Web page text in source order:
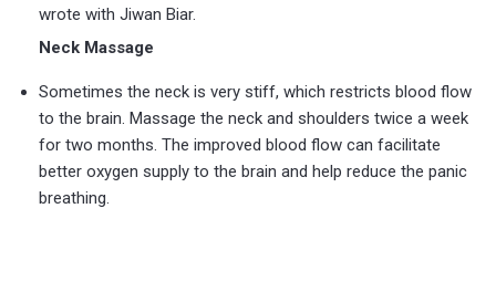
wrote with Jiwan Biar.
Neck Massage
Sometimes the neck is very stiff, which restricts blood flow
to the brain. Massage the neck and shoulders twice a week
for two months. The improved blood flow can facilitate
better oxygen supply to the brain and help reduce the panic
breathing.